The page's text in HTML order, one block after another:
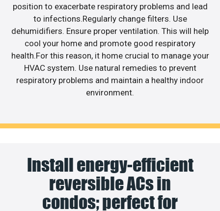
position to exacerbate respiratory problems and lead
to infections.Regularly change filters. Use
dehumidifiers. Ensure proper ventilation. This will help
cool your home and promote good respiratory
health.For this reason, it home crucial to manage your
HVAC system. Use natural remedies to prevent
respiratory problems and maintain a healthy indoor
environment.
Install energy-efficient
reversible ACs in
condos; perfect for